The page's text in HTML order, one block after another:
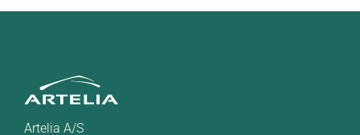
Artelia A/S